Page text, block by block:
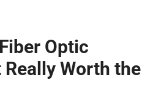
Optic
Really Worth the